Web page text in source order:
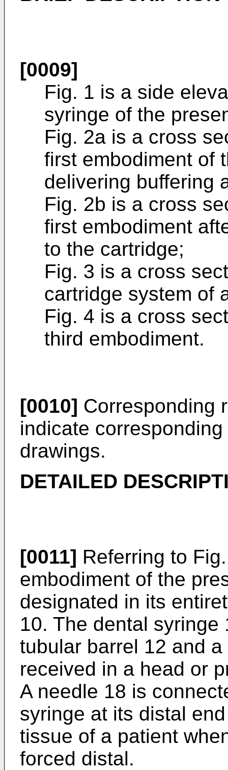
[0009]
Fig. 1 is a side
syringe of the
Fig. 2a is a cross
first embodiment of
delivering buffering
Fig. 2b is a cross
first embodiment
to the cartridge;
Fig. 3 is a cross
cartridge system of
Fig. 4 is a cross
third embodiment.
[0010] Corresponding
indicate
drawings.
DETAILED
[0011] Referring to
embodiment of the
designated in its
10. The dental
tubular barrel 12 and
received in a head or
A needle 18 is
syringe at its distal
tissue of a patient
forced distal.